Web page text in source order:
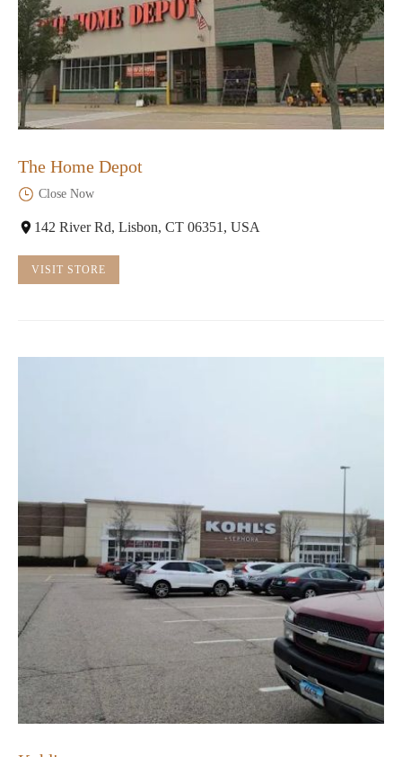
The Home Depot
Close Now
142 River Rd, Lisbon, CT 06351, USA
VISIT STORE